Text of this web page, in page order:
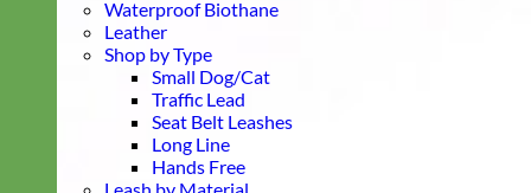
Waterproof Biothane
Leather
Shop by Type
Small Dog/Cat
Traffic Lead
Seat Belt Leashes
Long Line
Hands Free